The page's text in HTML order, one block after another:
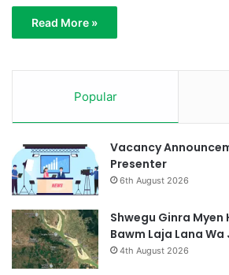
Read More »
Popular
Vacancy
Presenter
6th August 2026
Shwegu Ginra Myen
Bawm Laja Lana
4th August 2026